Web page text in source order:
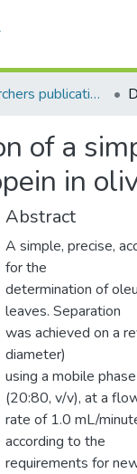
AQU researchers publications
of a
in
Abstract
A simple, precise,
for the
determination of
leaves. Separation
was achieved on a
diameter)
using a mobile
(20:80, v/v), at a
rate of 1.0 mL/
according to the
requirements for